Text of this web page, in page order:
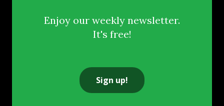
Enjoy our weekly newsletter.
It's free!
Sign up!